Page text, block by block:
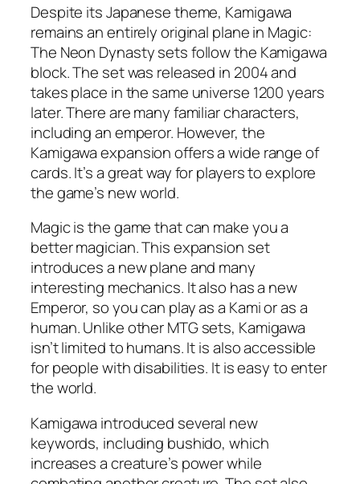
Despite its Japanese theme, Kamigawa
remains an entirely original plane in Magic:
The Neon Dynasty sets follow the Kamigawa
block. The set was released in 2004 and
takes place in the same universe 1200 years
later. There are many familiar characters,
including an emperor. However, the
Kamigawa expansion offers a wide range of
cards. It’s a great way for players to explore
the game’s new world.
Magic is the game that can make you a
better magician. This expansion set
introduces a new plane and many
interesting mechanics. It also has a new
Emperor, so you can play as a Kami or as a
human. Unlike other MTG sets, Kamigawa
isn’t limited to humans. It is also accessible
for people with disabilities. It is easy to enter
the world.
Kamigawa introduced several new
keywords, including bushido, which
increases a creature’s power while